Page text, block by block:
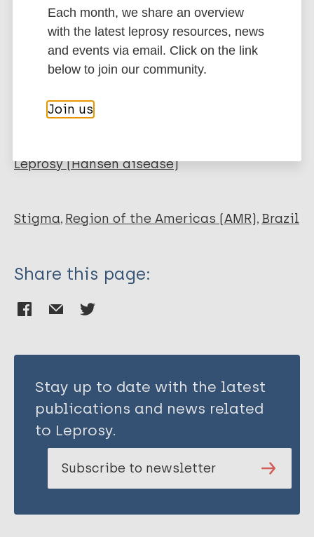
Journal Article
Author
Silva R
Vieira M
Carvalho e Lira M
BibTeX
EndNote X3 XML
EndNote 7 XML
Endnote tagged
Marc
PubMedId RIS
Leprosy (Hansen disease)
Stigma Region of the Americas (AMR) Brazil
Share this page:
Stay up to date with the latest
publications and news related
to Leprosy.
Subscribe to newsletter
Each month, we share an overview
with the latest leprosy resources, news
and events via email. Click on the link
below to join our community.
Join us